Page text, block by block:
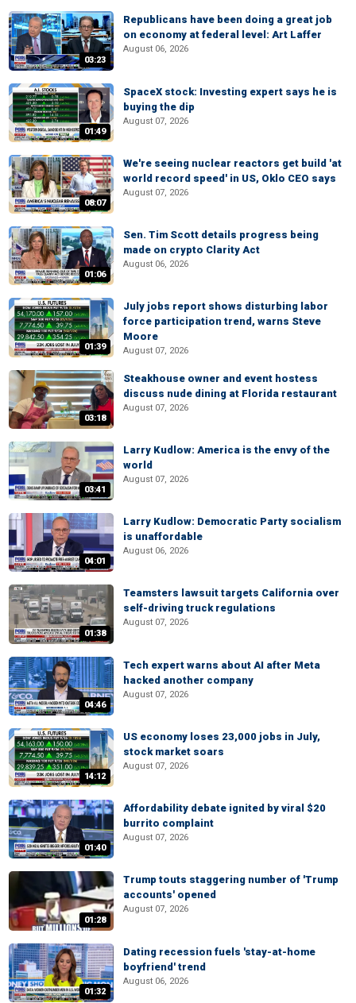
03:23
Republicans have been doing a great job
on economy at federal level: Art Laffer
August 06, 2026
01:49
SpaceX stock: Investing expert says he is
buying the dip
August 07, 2026
08:07
We're seeing nuclear reactors get build 'at
world record speed' in US, Oklo CEO says
August 07, 2026
01:06
Sen. Tim Scott details progress being
made on crypto Clarity Act
August 06, 2026
01:39
July jobs report shows disturbing labor
force participation trend, warns Steve
Moore
August 07, 2026
03:18
Steakhouse owner and event hostess
discuss nude dining at Florida restaurant
August 07, 2026
03:41
Larry Kudlow: America is the envy of the
world
August 07, 2026
04:01
Larry Kudlow: Democratic Party socialism
is unaffordable
August 06, 2026
01:38
Teamsters lawsuit targets California over
self-driving truck regulations
August 07, 2026
04:46
Tech expert warns about AI after Meta
hacked another company
August 07, 2026
14:12
US economy loses 23,000 jobs in July,
stock market soars
August 07, 2026
01:40
Affordability debate ignited by viral $20
burrito complaint
August 07, 2026
01:28
Trump touts staggering number of 'Trump
accounts' opened
August 07, 2026
01:32
Dating recession fuels 'stay-at-home
boyfriend' trend
August 06, 2026